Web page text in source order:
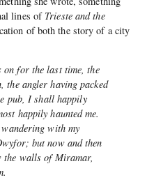
lines of Trieste and the
of both the story of a city
on for the last time, the
the angler having packed
pub, I shall happily
happily haunted me.
with my
but now and then
the walls of Miramar,